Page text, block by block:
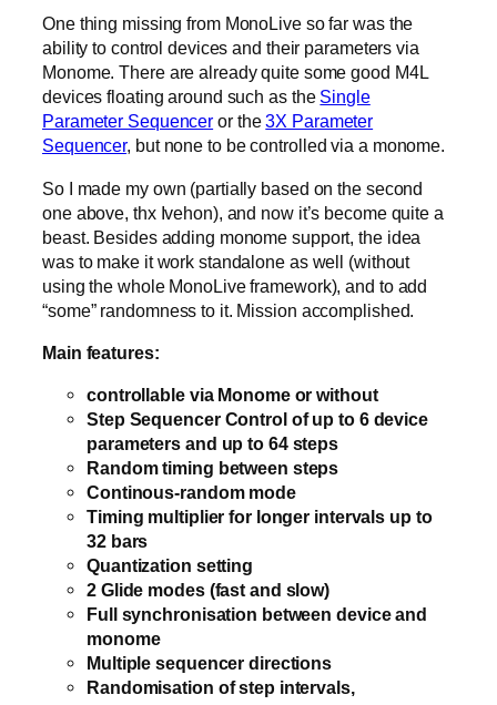
One thing missing from MonoLive so far was the
ability to control devices and their parameters via
Monome. There are already quite some good M4L
devices floating around such as the Single
Parameter Sequencer or the3X Parameter
Sequencer, but none to be controlled via a monome.
So I made my own (partially based on the second
one above, thx Ivehon), and now it’s become quite a
beast. Besides adding monome support, the idea
was to make it work standalone as well (without
using the whole MonoLive framework), and to add
“some” randomness to it. Mission accomplished.
Main features:
controllable via Monome or without
Step Sequencer Control of up to 6 device
parameters and up to 64 steps
Random timing between steps
Continous-random mode
Timing multiplier for longer intervals up to
32 bars
Quantization setting
2 Glide modes (fast and slow)
Full synchronisation between device and
monome
Multiple sequencer directions
Randomisation of step intervals,